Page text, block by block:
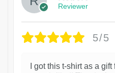
Reviewer
5/5
I got this t-shirt as a